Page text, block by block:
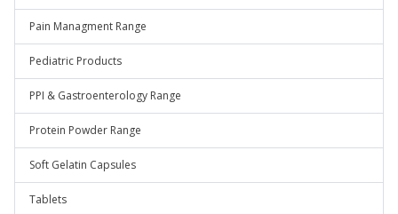
Pain Managment Range
Pediatric Products
PPI & Gastroenterology Range
Protein Powder Range
Soft Gelatin Capsules
Tablets